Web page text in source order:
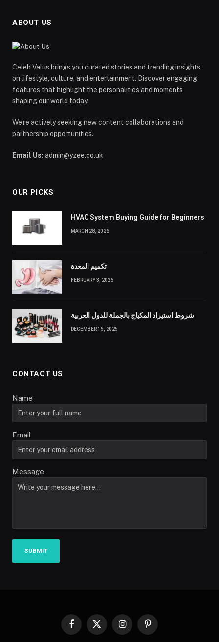
ABOUT US
Celeb Valus brings you curated stories and trending insights
on lifestyle, culture, and entertainment. Discover engaging
features that highlight the personalities and moments
shaping our world today.
We’re actively seeking new content collaborations and
partnership opportunities.
Email Us: admin@yzee.co.uk
OUR PICKS
HVAC System Buying Guide for Beginners
MARCH 28, 2026
تكميم المعدة
FEBRUARY 3, 2026
شروط استيراد المكياج بالجملة للدول العربية
DECEMBER 15, 2025
CONTACT US
Name
Email
Message
SUBMIT
Facebook
X
InstagramPinterest